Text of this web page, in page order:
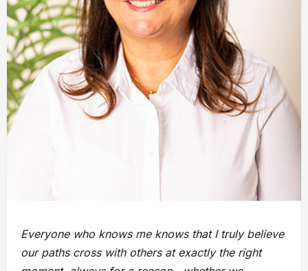
Everyone who knows me knows that I truly believe
our paths cross with others at exactly the right